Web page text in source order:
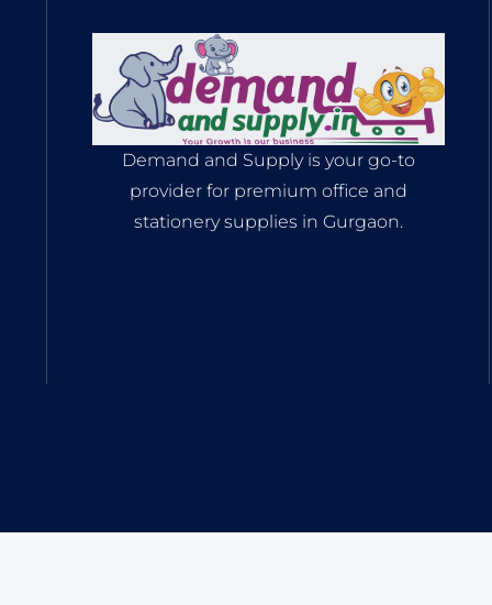
Demand and Supply is your go-to
provider for premium office and
stationery supplies in Gurgaon.